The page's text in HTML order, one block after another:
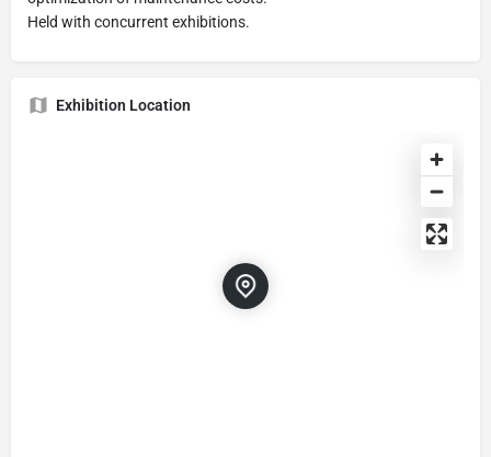
Held with concurrent exhibitions.
Exhibition Location